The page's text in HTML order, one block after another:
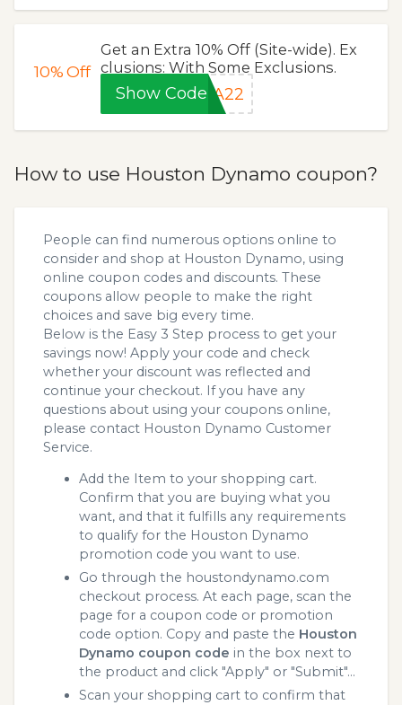
10%Off
Get an Extra 10% Off (Site-wide). Ex
clusions: With Some Exclusions.
Show CodeDA22
How to use Houston Dynamo coupon?
People can find numerous options online to
consider and shop at Houston Dynamo, using
online coupon codes and discounts. These
coupons allow people to make the right
choices and save big every time.
Below is the Easy 3 Step process to get your
savings now! Apply your code and check
whether your discount was reflected and
continue your checkout. If you have any
questions about using your coupons online,
please contact Houston Dynamo Customer
Service.
Add the Item to your shopping cart.
Confirm that you are buying what you
want, and that it fulfills any requirements
to qualify for the Houston Dynamo
promotion code you want to use.
Go through the houstondynamo.com
checkout process. At each page, scan the
page for a coupon code or promotion
code option. Copy and paste the Houston
Dynamo coupon code in the box next to
the product and click "Apply" or "Submit"...
Scan your shopping cart to confirm that